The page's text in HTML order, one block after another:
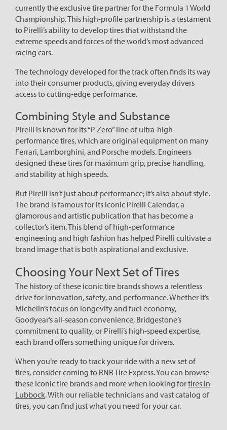
currently the exclusive tire partner for the Formula 1 World
Championship. This high-profile partnership is a testament
to Pirelli’s ability to develop tires that withstand the
extreme speeds and forces of the world’s most advanced
racing cars.
The technology developed for the track often finds its way
into their consumer products, giving everyday drivers
access to cutting-edge performance.
Combining Style and Substance
Pirelli is known for its “P Zero” line of ultra-high-
performance tires, which are original equipment on many
Ferrari, Lamborghini, and Porsche models. Engineers
designed these tires for maximum grip, precise handling,
and stability at high speeds.
But Pirelli isn’t just about performance; it’s also about style.
The brand is famous for its iconic Pirelli Calendar, a
glamorous and artistic publication that has become a
collector’s item. This blend of high-performance
engineering and high fashion has helped Pirelli cultivate a
brand image that is both aspirational and exclusive.
Choosing Your Next Set of Tires
The history of these iconic tire brands shows a relentless
drive for innovation, safety, and performance. Whether it’s
Michelin’s focus on longevity and fuel economy,
Goodyear’s all-season convenience, Bridgestone’s
commitment to quality, or Pirelli’s high-speed expertise,
each brand offers something unique for drivers.
When you’re ready to track your ride with a new set of
tires, consider coming to RNR Tire Express. You can browse
these iconic tire brands and more when looking fortires in
Lubbock. With our reliable technicians and vast catalog of
tires, you can find just what you need for your car.